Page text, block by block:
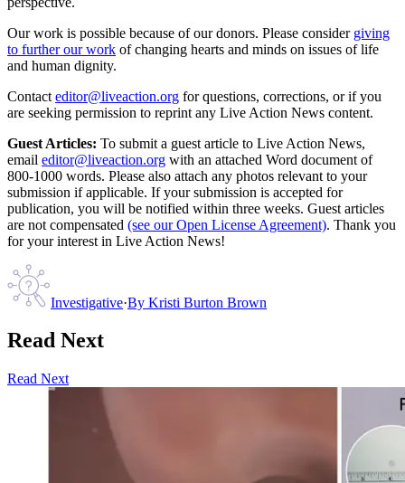
Our work is possible because of our donors. Please consider giving
to further our work of changing hearts and minds on issues of life
and human dignity.
Contact editor@liveaction.org for questions, corrections, or if you
are seeking permission to reprint any Live Action News content.
Guest Articles: To submit a guest article to Live Action News,
email editor@liveaction.org with an attached Word document of
800-1000 words. Please also attach any photos relevant to your
submission if applicable. If your submission is accepted for
publication, you will be notified within three weeks. Guest articles
are not compensated (see our Open License Agreement). Thank you
for your interest in Live Action News!
Investigative·By Kristi Burton Brown
Read Next
Read Next